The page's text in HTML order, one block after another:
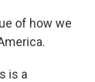
of how we
is a